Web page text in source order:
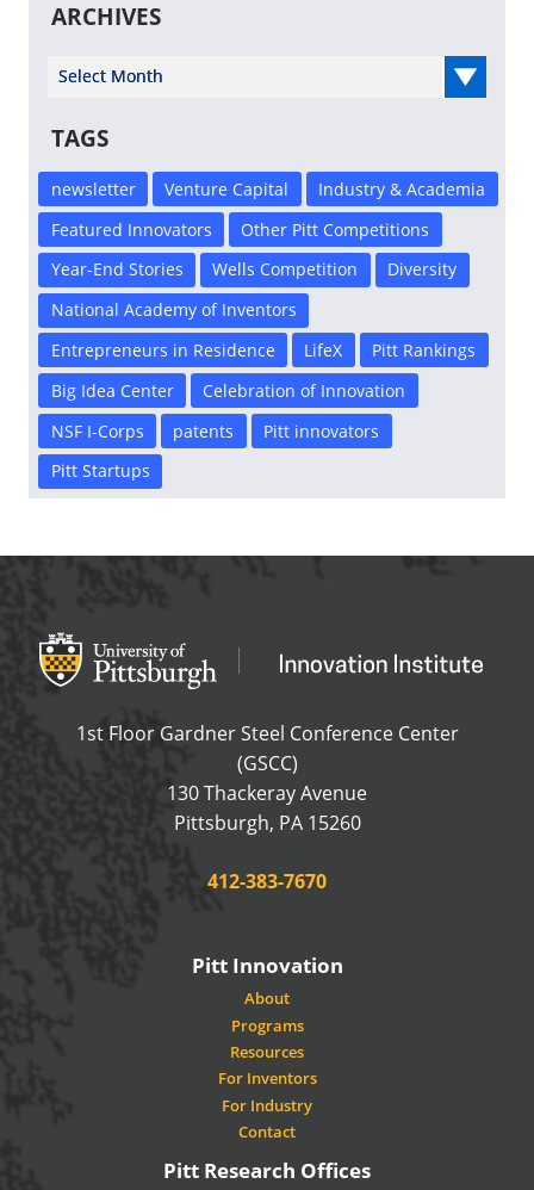
ARCHIVES
Select Year
TAGS
newsletter Venture Capital
Industry & Academia
Featured Innovators
Other Pitt Competitions
Year-End Stories
Wells Competition
Diversity
National Academy of Inventors
Entrepreneurs in Residence
LifeX
Pitt Rankings
Big Idea Center
Celebration of Innovation
NSF I-Corps
patents
Pitt innovators
Pitt Startups
Office of Innovation and Entrepreneurship
OFFICE OF
1st Floor Gardner Steel Conference Center
(GSCC)
130 Thackeray Avenue
Pittsburgh, PA 15260USA
Phone:
412-383-7670
Pitt Innovation
About
Programs
Resources
For Inventors
For Industry
Contact
Pitt Research Offices